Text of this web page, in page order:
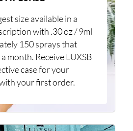
size available in a
with .30 oz / 9ml
150 sprays that
month. Receive LUXSB
case for your
your first order.